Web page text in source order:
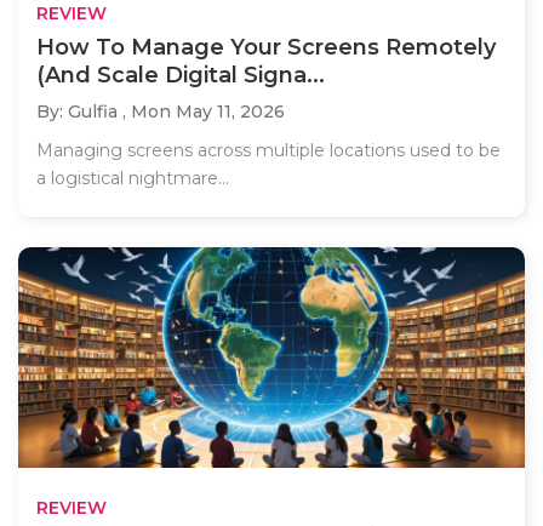
REVIEW
How To Manage Your Screens Remotely
(And Scale Digital Signa...
By: Gulfia , Mon May 11, 2026
Managing screens across multiple locations used to be
a logistical nightmare...
REVIEW